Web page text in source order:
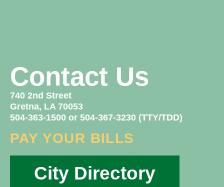
Contact Us
740 2nd Street
Gretna, LA 70053
504-363-1500 or 504-367-3230 (TTY/TDD)
PAY YOUR BILLS
City Directory